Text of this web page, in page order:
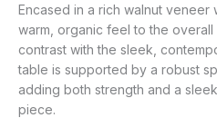
Encased in a rich walnut
warm, organic feel to the
contrast with the sleek,
table is supported by a robust
adding both strength and a
piece.